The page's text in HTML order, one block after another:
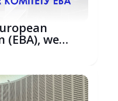
(EBA), we